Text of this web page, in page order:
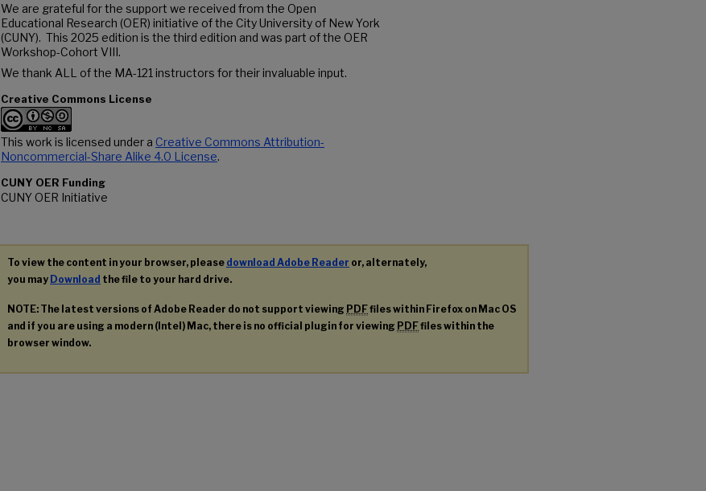
We are grateful for the support we received from the Open
Educational Research (OER) initiative of the City University of New York
(CUNY). This 2025 edition is the third edition and was part of the OER
Workshop-Cohort VIII.
We thank ALL of the MA-121 instructors for their invaluable input.
Creative Commons License
This work is licensed under a Creative Commons Attribution-
Noncommercial-Share Alike 4.0 License.
CUNY OER Funding
CUNY OER Initiative
To view the content in your browser, please download Adobe Reader or, alternately,
you may Download the file to your hard drive.
NOTE: The latest versions of Adobe Reader do not support viewing PDFfiles within Firefox on Mac OS
and if you are using a modern (Intel) Mac, there is no official plugin for viewing PDFfiles within the
browser window.